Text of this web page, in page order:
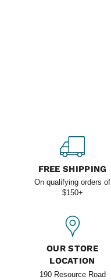
FREE SHIPPING
On qualifying orders of
$150+
OUR STORE
LOCATION
190 Resource Road